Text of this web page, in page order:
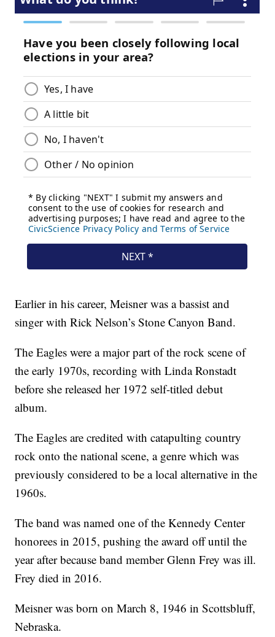
Earlier in his career, Meisner was a bassist and
singer with Rick Nelson’s Stone Canyon Band.
The Eagles were a major part of the rock scene of
the early 1970s, recording with Linda Ronstadt
before she released her 1972 self-titled debut
album.
The Eagles are credited with catapulting country
rock onto the national scene, a genre which was
previously considered to be a local alternative in the
1960s.
The band was named one of the Kennedy Center
honorees in 2015, pushing the award off until the
year after because band member Glenn Frey was ill.
Frey died in 2016.
Meisner was born on March 8, 1946 in Scottsbluff,
Nebraska.